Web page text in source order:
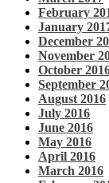
February
January
December
November
October
September
August 2016
July 2016
June 2016
May 2016
April 2016
March 2016